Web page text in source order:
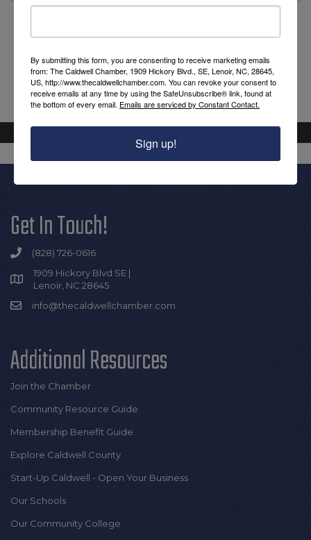
Powered ByGrowthZone
Get In Touch!
(828) 726-0616
1909 Hickory Blvd SE |
Lenoir, NC 28645
info@thecaldwellchamber.com
Additional Resources
Join the Chamber
Community Resource Guide
Membership Benefit Guide
Explore Caldwell County
Start-Up Caldwell - Open Your Business
Our Schools
Our Community College
By submitting this form, you are consenting to receive marketing emails
from: The Caldwell Chamber, 1909 Hickory Blvd., SE, Lenoir, NC, 28645,
US, http://www.thecaldwellchamber.com. You can revoke your consent to
receive emails at any time by using the SafeUnsubscribe® link, found at
the bottom of every email. Emails are serviced by Constant Contact.
Sign up!